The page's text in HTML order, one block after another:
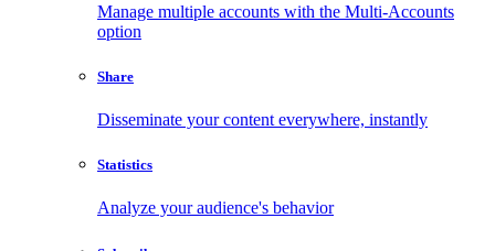
Manage multiple accounts with the Multi-Accounts
option
Share
Disseminate your content everywhere, instantly
Statistics
Analyze your audience's behavior